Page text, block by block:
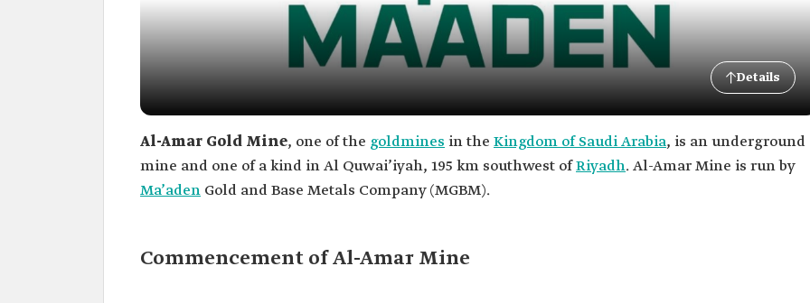
Details
Al-Amar Gold Mine, one of the goldmines in the Kingdom of Saudi Arabia, is an underground
mine and one of a kind in Al Quwai’iyah, 195 km southwest ofRiyadh. Al-Amar Mine is run by
Ma’aden Gold and Base Metals Company (MGBM).
Commencement of Al-Amar Mine